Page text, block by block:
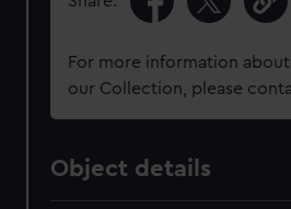
For more information
our Collection, please
Object details